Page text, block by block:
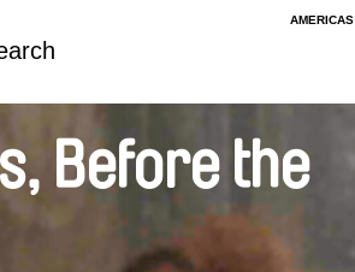
AMERICAS
Before the